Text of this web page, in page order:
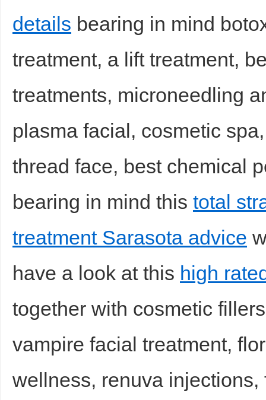
details bearing in mind
treatment, a lift treatment,
treatments, microneedling
plasma facial, cosmetic
thread face, best chemical
bearing in mind this total
treatment Sarasota advice
have a look at this high
together with cosmetic
vampire facial treatment,
wellness, renuva